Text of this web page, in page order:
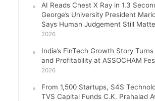
AI Reads Chest X Ray in 1.3
George’s University President
Says Human Judgement Still
2026
India’s FinTech Growth Story
and Profitability at ASSOCHAM
2026
From 1,500 Startups, S4S
TVS Capital Funds C.K. Prahalad